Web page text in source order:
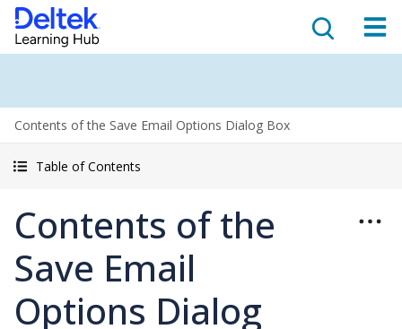
Contents of the Save Email Options Dialog Box
Table of Contents
Contents of the
Save Email
Options Dialog